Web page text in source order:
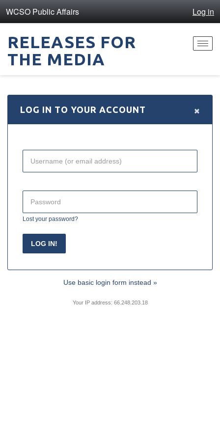
WCSO Public Affairs Log in
RELEASES FOR
THE MEDIA
LOG IN TO YOUR ACCOUNT ×
Lost your password?
Use basic login form instead »
Your IP address: 66.248.203.18